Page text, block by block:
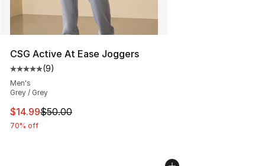
CSG Active At Ease Joggers
Average customer rating - [5 out of 5 stars], 9 reviews
(9)
Men's
Grey / Grey
This item is on sale. Price dropped from $50.00 to
$14.99$50.00
70% off